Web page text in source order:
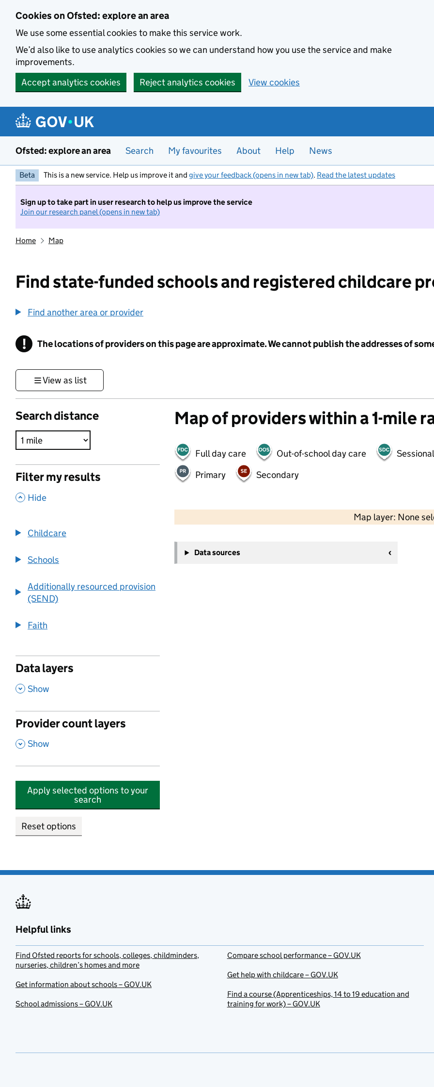
Cookies on Ofsted: explore an area
We use some essential cookies to make this service work.
We’d also like to use analytics cookies so we can understand how you use the service and make
improvements.
Accept analytics cookies
Reject analytics cookies View cookies
Ofsted: explore an area Search My favourites About Help News
Beta This is a new service. Help us improve it and give your feedback (opens in new tab). Read the latest updates
Sign up to take part in user research to help us improve the service
Join our research panel (opens in new tab)
Home Map
Find state-funded schools and registered childcare
Find another area or provider
! Information
The locations of providers on this page are approximate. We cannot publish the addresses of
View as list
Search distance
Filter my results
, Hide
Childcare
Schools
Additionally resourced provision
(SEND)
Faith
Data layers
, Show
Provider count layers
, Show
Apply selected options to your
search
Reset options
Map of providers within a 1-mile
Full day care Out-of-school day care
Primary
Secondary
Map layer: None
−
Data sources
Helpful links
Find Ofsted reports for schools, colleges, childminders,
nurseries, children’s homes and more
Get information about schools – GOV.UK
School admissions – GOV.UK
Compare school performance – GOV.UK
Get help with childcare – GOV.UK
Find a course (Apprenticeships, 14 to 19 education and
training for work) – GOV.UK